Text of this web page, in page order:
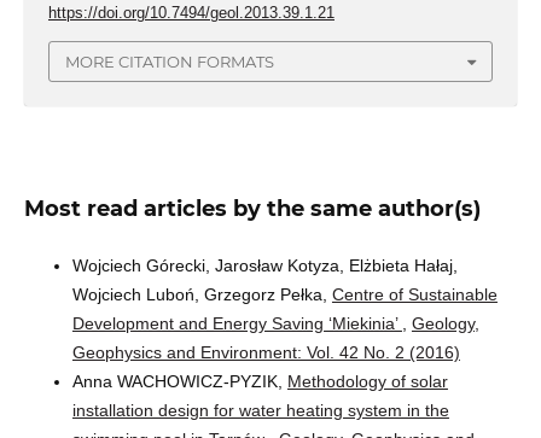
https://doi.org/10.7494/geol.2013.39.1.21
MORE CITATION FORMATS
Most read articles by the same author(s)
Wojciech Górecki, Jarosław Kotyza, Elżbieta Hałaj,
Wojciech Luboń, Grzegorz Pełka, Centre of Sustainable
Development and Energy Saving ‘Miekinia’
Geology,
Geophysics and Environment: Vol. 42 No. 2 (2016)
Anna WACHOWICZ-PYZIK, Methodology of solar
installation design for water heating system in the